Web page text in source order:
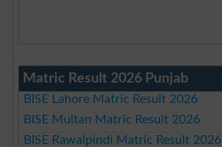
Matric Result 2026 Punjab
BISE Lahore Matric Result 2026
BISE Multan Matric Result 2026
BISE Rawalpindi Matric Result 2026